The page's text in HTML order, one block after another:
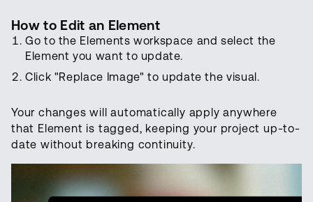
How to Edit an Element
Go to the Elements workspace and select the
Element you want to update.
Click "Replace Image" to update the visual.
Your changes will automatically apply anywhere
that Element is tagged, keeping your project up-to-
date without breaking continuity.